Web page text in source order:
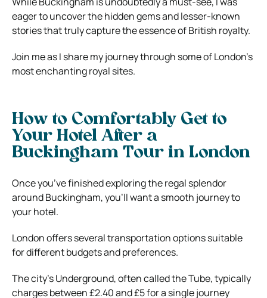
eager to uncover the hidden gems and lesser-known
stories that truly capture the essence of British royalty.
Join me as I share my journey through some of London’s
most enchanting royal sites.
How to Comfortably Get to
Your Hotel After a
Buckingham Tour in London
Once you’ve finished exploring the regal splendor
around Buckingham, you’ll want a smooth journey to
your hotel.
London offers several transportation options suitable
for different budgets and preferences.
The city’s Underground, often called the Tube, typically
charges between £2.40 and £5 for a single journey